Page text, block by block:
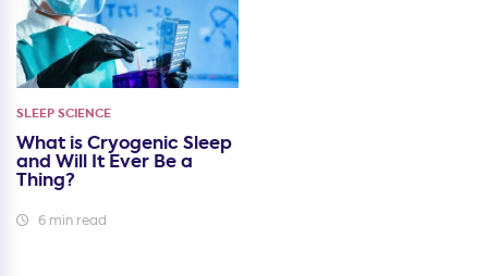
SLEEP SCIENCE
What is Cryogenic Sleep
and Will It Ever Be a
Thing?
6 min read